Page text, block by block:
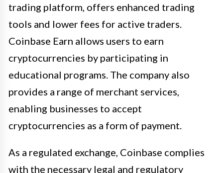
trading platform, offers enhanced trading
tools and lower fees for active traders.
Coinbase Earn allows users to earn
cryptocurrencies by participating in
educational programs. The company also
provides a range of merchant services,
enabling businesses to accept
cryptocurrencies as a form of payment.
As a regulated exchange, Coinbase complies
with the necessary legal and regulatory